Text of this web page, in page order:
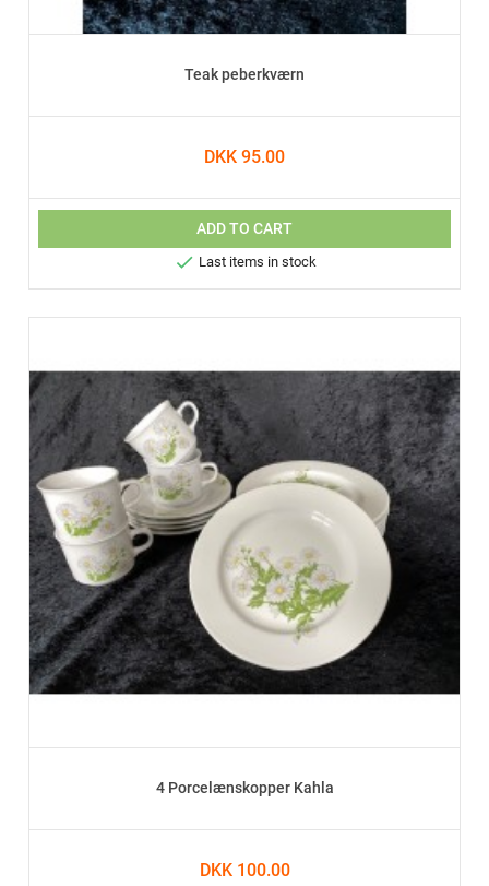
Teak peberkværn
DKK 95.00
ADD TO CART
 Last items in stock
4 Porcelænskopper Kahla
DKK 100.00